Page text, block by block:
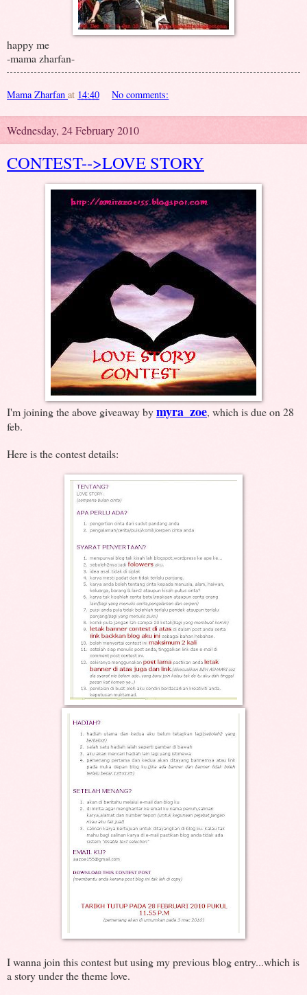
happy me
-mama zharfan-
Mama Zharfan at 14:40 No comments:
Wednesday, 24 February 2010
CONTEST-->LOVE STORY
I'm joining the above giveaway bymyra_zoe, which is due on 28
feb.
Here is the contest details:
I wanna join this contest but using my previous blog entry...which is
a story under the theme love.